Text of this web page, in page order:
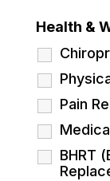
Health &
Pain
BHRT